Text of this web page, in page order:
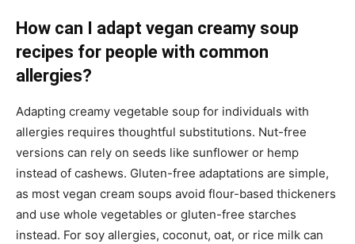
How can I adapt vegan creamy soup
recipes for people with common
allergies?
Adapting creamy vegetable soup for individuals with
allergies requires thoughtful substitutions. Nut-free
versions can rely on seeds like sunflower or hemp
instead of cashews. Gluten-free adaptations are simple,
as most vegan cream soups avoid flour-based thickeners
and use whole vegetables or gluten-free starches
instead. For soy allergies, coconut, oat, or rice milk can